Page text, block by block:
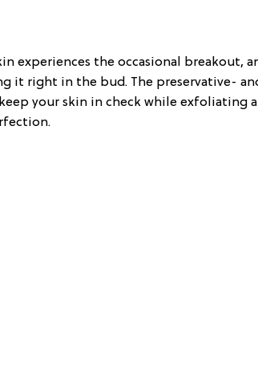
experiences the occasional breakout,
it right in the bud. The preservative-
your skin in check while exfoliating